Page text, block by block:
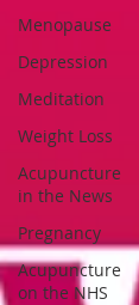
Menopause
Depression
Meditation
Weight Loss
Acupuncture
in the News
Pregnancy
Acupuncture
on the NHS